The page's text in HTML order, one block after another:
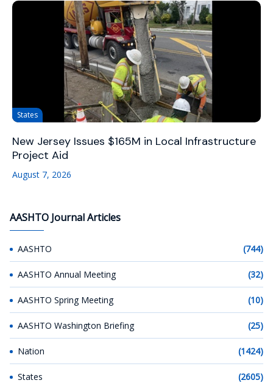
States
New Jersey Issues $165M in Local Infrastructure
Project Aid
August 7, 2026
AASHTO Journal Articles
AASHTO (744)
AASHTO Annual Meeting (32)
AASHTO Spring Meeting (10)
AASHTO Washington Briefing (25)
Nation (1424)
States (2605)